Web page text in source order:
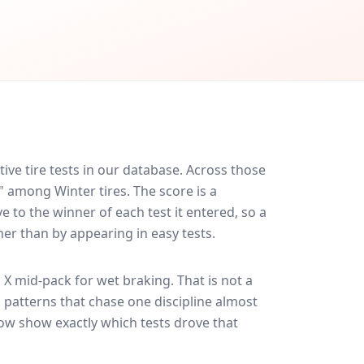
tire tests in our database. Across those
Winter tires. The score is a
to the winner of each test it entered, so a
than by appearing in easy tests.
mid-pack forwet braking. That is not a
that chase one discipline almost
show exactly which tests drove that